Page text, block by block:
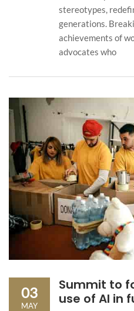
stereotypes,
generations.
achievements of
advocates who
03
MAY
Summit to
use of AI in